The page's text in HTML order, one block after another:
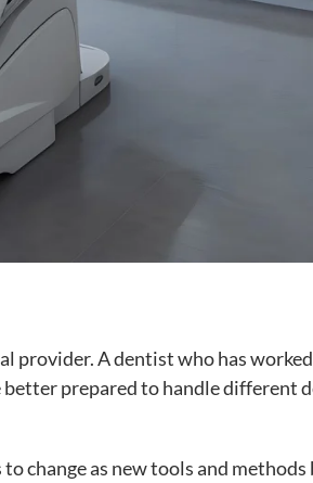
provider. A dentist who has
prepared to handle different
change as new tools and methods